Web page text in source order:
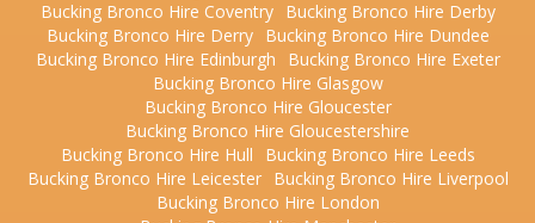
Bucking Bronco Hire Coventry
Bucking Bronco Hire Derby
Bucking Bronco Hire Derry
Bucking Bronco Hire Dundee
Bucking Bronco Hire Edinburgh
Bucking Bronco Hire Exeter
Bucking Bronco Hire Glasgow
Bucking Bronco Hire Gloucester
Bucking Bronco Hire Gloucestershire
Bucking Bronco Hire Hull
Bucking Bronco Hire Leeds
Bucking Bronco Hire Leicester
Bucking Bronco Hire Liverpool
Bucking Bronco Hire London